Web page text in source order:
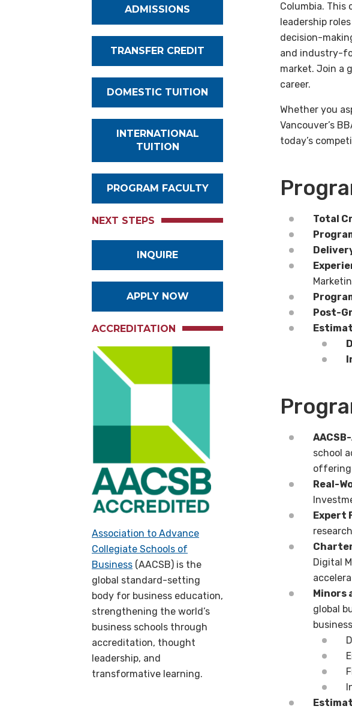
Columbia. This
leadership
decision-
and industry-
market. Join a
career.
Whether you
Vancouver’s
today’s
Total
Post-
school
offering
Real-
Expert
Digital
Minors
global
ADMISSIONS
TRANSFER CREDIT
DOMESTIC TUITION
INTERNATIONAL
TUITION
PROGRAM FACULTY
NEXT STEPS
INQUIRE
APPLY NOW
ACCREDITATION
Association to Advance
Collegiate Schools of
Business (AACSB) is the
global standard-setting
body for business education,
strengthening the world’s
business schools through
accreditation, thought
leadership, and
transformative learning.